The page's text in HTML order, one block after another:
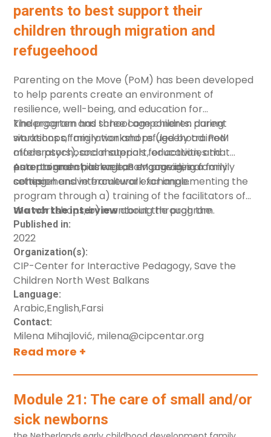
parents to best support their
children through migration and
refugeehood
Parenting on the Move (PoM) has been developed
to help parents create an environment of
resilience, well-being, and education for
kindergarten and school age children during
situations of migration and refugeehood. PoM
offers psychosocial support, education, and
entertainment, as well as encouraging family
cohesion and intercultural exchange.
The program has three components: parent
workshops, family workshops (led by trained
moderators), and materials for activities that
parents and children can engage in, in a family
setting.
As a program package, PoM provides a
comprehensive framework for implementing the
program through a) training of the facilitators of
the workshops; b) mentoring through the
implementation; c) monitoring and evaluation.
Watch the interviewabout the program.
Published in:
2022
Organization(s):
CIP-Center for Interactive Pedagogy, Save the
Children North West Balkans
Language:
Arabic,English,Farsi
Contact:
Milena Mihajlović, milena@cipcentar.org
Read more +
Module 21: The care of small and/or
sick newborns